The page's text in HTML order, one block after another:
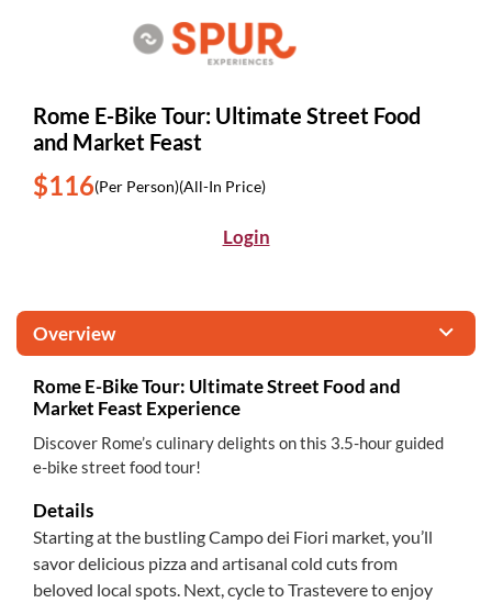
Rome E-Bike Tour: Ultimate Street Food
and Market Feast
$116(Per Person)(All-In Price)
Login
Overview
Rome E-Bike Tour: Ultimate Street Food and
Market Feast Experience
Discover Rome’s culinary delights on this 3.5-hour guided
e-bike street food tour!
Details
Starting at the bustling Campo dei Fiori market, you’ll
savor delicious pizza and artisanal cold cuts from
beloved local spots. Next, cycle to Trastevere to enjoy